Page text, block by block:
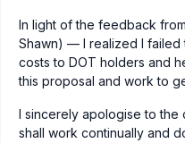
In light of the feedback
Shawn) — I realized I
costs to DOT holders and
this proposal and work to
I sincerely apologise to the
shall work continually and